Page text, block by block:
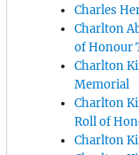
Charles
Charlton
of Honour
Charlton
Memorial
Charlton
Roll of
Charlton